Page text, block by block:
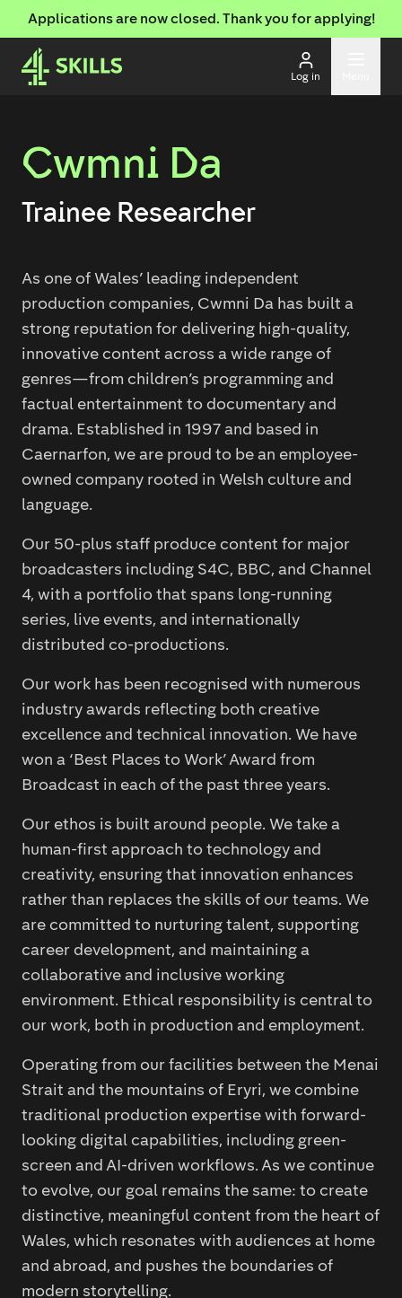
Applications are now closed. Thank you for applying!
Log in
Cwmni Da
Trainee Researcher
As one of Wales’ leading independent
production companies, Cwmni Da has built a
strong reputation for delivering high-quality,
innovative content across a wide range of
genres—from children’s programming and
factual entertainment to documentary and
drama. Established in 1997 and based in
Caernarfon, we are proud to be an employee-
owned company rooted in Welsh culture and
language.
Our 50-plus staff produce content for major
broadcasters including S4C, BBC, and Channel
4, with a portfolio that spans long-running
series, live events, and internationally
distributed co-productions.
Our work has been recognised with numerous
industry awards reflecting both creative
excellence and technical innovation. We have
won a ‘Best Places to Work’ Award from
Broadcast in each of the past three years.
Our ethos is built around people. We take a
human-first approach to technology and
creativity, ensuring that innovation enhances
rather than replaces the skills of our teams. We
are committed to nurturing talent, supporting
career development, and maintaining a
collaborative and inclusive working
environment. Ethical responsibility is central to
our work, both in production and employment.
Operating from our facilities between the Menai
Strait and the mountains of Eryri, we combine
traditional production expertise with forward-
looking digital capabilities, including green-
screen and AI-driven workflows. As we continue
to evolve, our goal remains the same: to create
distinctive, meaningful content from the heart of
Wales, which resonates with audiences at home
and abroad, and pushes the boundaries of
modern storytelling.